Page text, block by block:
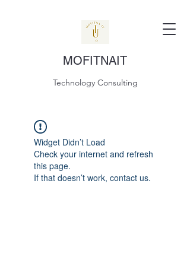
MOFITNAIT
Technology Consulting
Widget Didn’t Load
Check your internet and refresh
this page.
If that doesn’t work, contact us.